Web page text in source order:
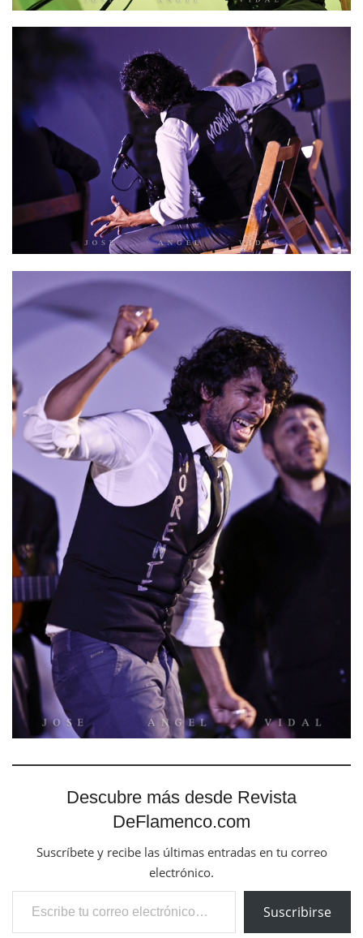
Descubre más desde Revista
DeFlamenco.com
Suscríbete y recibe las últimas entradas en tu correo
electrónico.
Escribe tu correo electrónico…
Suscribirse